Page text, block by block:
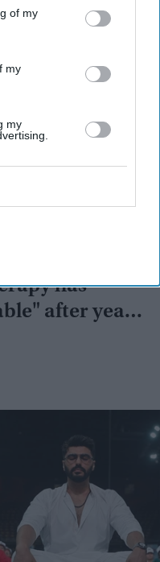
of my
my
my
has
after years